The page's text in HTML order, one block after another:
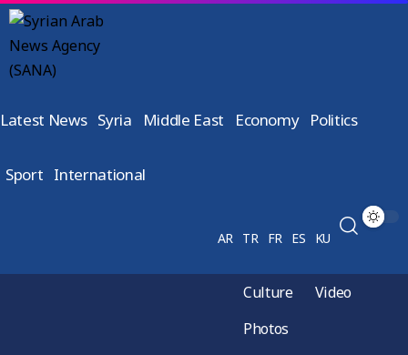
Latest News Syria Middle East Economy Politics
Sport International
AR TR FR ES KU
Culture
Video
Photos